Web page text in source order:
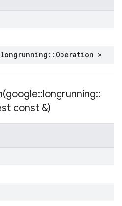
longrunning :: Operation >
google::longrunning::
const &)